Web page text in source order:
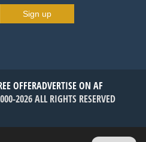
Sign up
OFFERADVERTISE ON AF
2026 ALL RIGHTS RESERVED